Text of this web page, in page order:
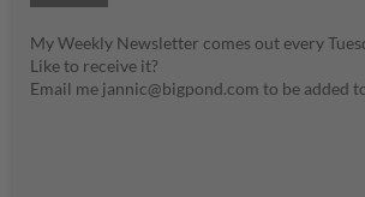
My Weekly Newsletter comes out every
Like to receive it?
Email me jannic@bigpond.com to be added